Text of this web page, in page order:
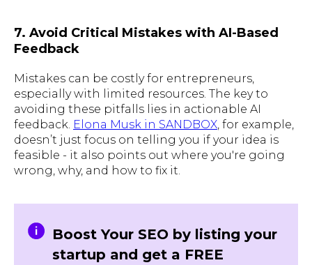
7. Avoid Critical Mistakes with AI-Based
Feedback
Mistakes can be costly for entrepreneurs,
especially with limited resources. The key to
avoiding these pitfalls lies in actionable AI
feedback. Elona Musk in SANDBOX , for example,
doesn’t just focus on telling you if your idea is
feasible - it also points out where you're going
wrong, why, and how to fix it.
Boost Your SEO by listing your
startup and get a FREE